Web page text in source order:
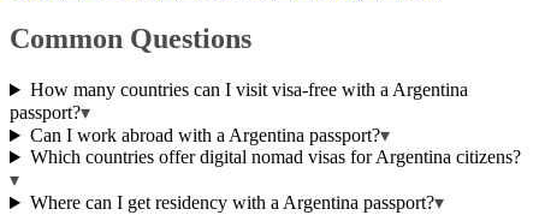
Common Questions
How many countries can I visit visa-free with a Argentina
passport?▾
Can I work abroad with a Argentina passport?▾
Which countries offer digital nomad visas for Argentina citizens?
▾
Where can I get residency with a Argentina passport?▾